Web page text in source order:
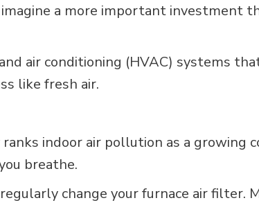
a more important investment
air conditioning (HVAC) systems
like fresh air.
indoor air pollution as a growing
breathe.
change your furnace air filter.